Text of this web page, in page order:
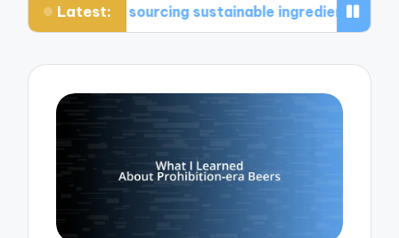
Latest:
sourcing sustainable ingredients What I